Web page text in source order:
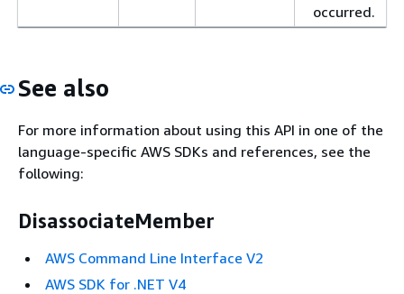
occurred.
See also
For more information about using this API in one of the
language-specific AWS SDKs and references, see the
following:
DisassociateMember
AWS Command Line Interface V2
AWS SDK for .NET V4